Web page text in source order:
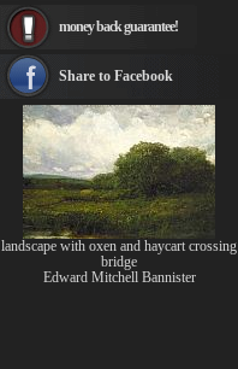
Rembrandt Paintings
see more artists
money back guarantee!
Share to Facebook
landscape with oxen and haycart crossing
bridge
Edward Mitchell Bannister